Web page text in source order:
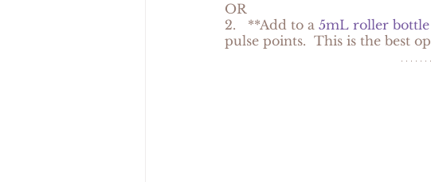
OR
2.   **Add to a 5mL roller bottle
pulse points.  This is the best